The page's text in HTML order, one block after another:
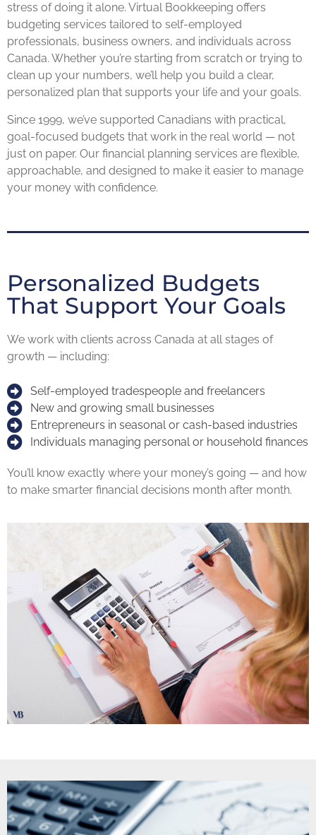
stress of doing it alone. Virtual Bookkeeping offers
budgeting services tailored to self-employed
professionals, business owners, and individuals across
Canada. Whether you’re starting from scratch or trying to
clean up your numbers, we’ll help you build a clear,
personalized plan that supports your life and your goals.
Since 1999, we’ve supported Canadians with practical,
goal-focused budgets that work in the real world — not
just on paper. Our financial planning services are flexible,
approachable, and designed to make it easier to manage
your money with confidence.
Personalized Budgets
That Support Your Goals
We work with clients across Canada at all stages of
growth — including:
Self-employed tradespeople and freelancers
New and growing small businesses
Entrepreneurs in seasonal or cash-based industries
Individuals managing personal or household finances
You’ll know exactly where your money’s going — and how
to make smarter financial decisions month after month.